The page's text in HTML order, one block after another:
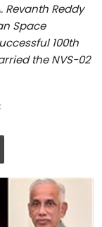
Revanth Reddy
Space
100th
the NVS-02